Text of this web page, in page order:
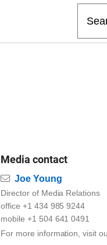
Media contact
Email
Joe Young
Director of Media Relations
office +1 434 985 9244
mobile +1 504 641 0491
For more information, visit